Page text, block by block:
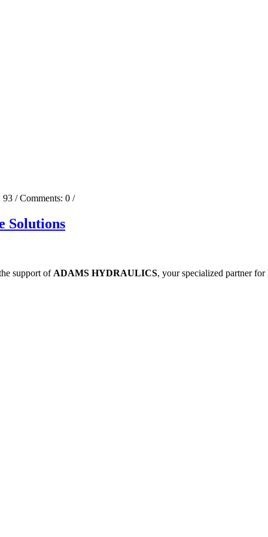
93 / Comments: 0 /
Solutions
support ofADAMS HYDRAULICS, your specialized partner for